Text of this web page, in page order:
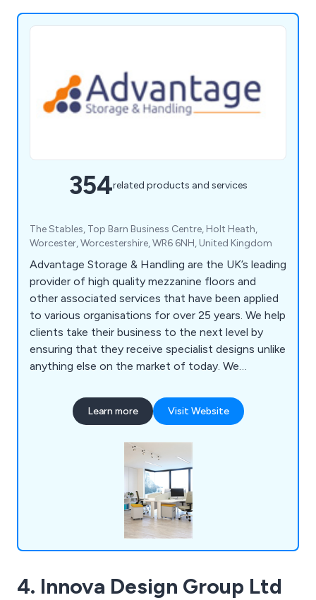
354related products and services
The Stables, Top Barn Business Centre, Holt Heath,
Worcester, Worcestershire, WR6 6NH, United Kingdom
Advantage Storage & Handling are the UK’s leading
provider of high quality mezzanine floors and
other associated services that have been applied
to various organisations for over 25 years. We help
clients take their business to the next level by
ensuring that they receive specialist designs unlike
anything else on the market of today. We
ceilings, storage solutions, workplace equipment
and commercial grade furniture for interior
always happy to assist customers wherever they
Learn more Visit Website
4. Innova Design Group Ltd